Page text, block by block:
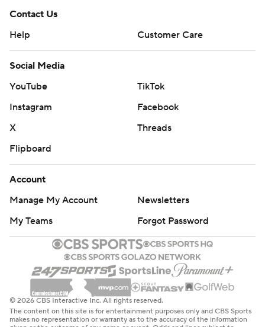
Contact Us
Help
Customer Care
Social Media
YouTube
TikTok
Instagram
Facebook
X
Threads
Flipboard
Account
Manage My Account
Newsletters
My Teams
Forgot Password
© 2026 CBS Interactive Inc. All rights reserved.
The content on this site is for entertainment purposes only and CBS Sports
makes no representation or warranty as to the accuracy of the information